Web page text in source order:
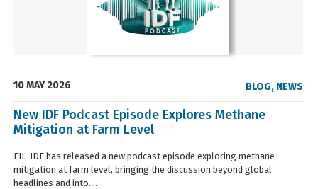
10 MAY 2026 BLOG, NEWS
New IDF Podcast Episode Explores Methane
Mitigation at Farm Level
FIL-IDF has released a new podcast episode exploring methane
mitigation at farm level, bringing the discussion beyond global
headlines and into....